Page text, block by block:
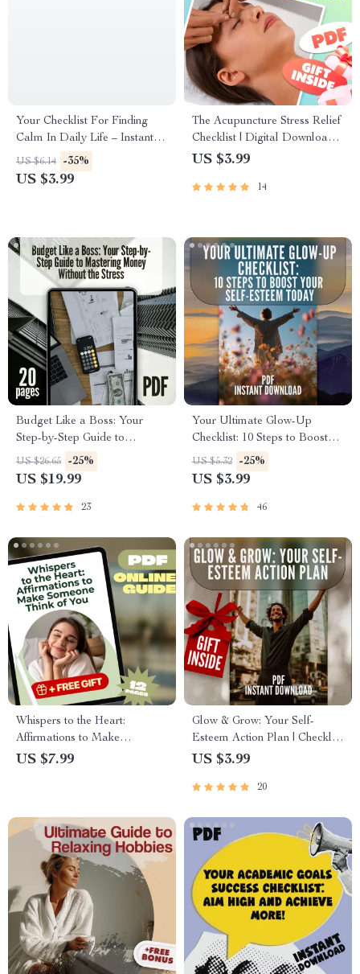
Your Checklist For Finding
Calm In Daily Life – Instant
Digital Download for Ways to
Calm Yourself Down, Stress
US $6.14 -35%
US $3.99
The Acupuncture Stress Relief
Checklist | Digital Download
for Natural Stress Reduction
and Stress Reduction Guide
US $3.99
14
Budget Like a Boss: Your
Step-by-Step Guide to
Mastering Money Without the
Stress | How to Make a
Download PDF Guide
US $26.65 -25%
US $19.99
23
Your Ultimate Glow-Up
Checklist: 10 Steps to Boost
Your Self-Esteem Today | 10
Things to Boost Your Self
Digital Download
US $5.32 -25%
US $3.99
46
Whispers to the Heart:
Affirmations to Make
Someone Think of You –
US $7.99
Glow & Grow: Your Self-
Esteem Action Plan | Checklist
for How to Improve Self
Mindset Reset Guide | Digital
US $3.99
20